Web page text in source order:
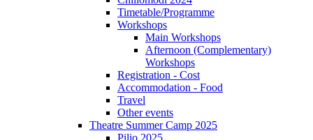
Timetable/Programme
Workshops
Main Workshops
Afternoon (Complementary)
Workshops
Registration - Cost
Accommodation - Food
Travel
Other events
Theatre Summer Camp 2025
Pilio 2025